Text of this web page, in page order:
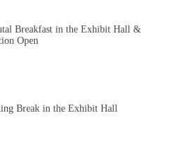
Breakfast in the Exhibit Hall &
Open
Break in the Exhibit Hall